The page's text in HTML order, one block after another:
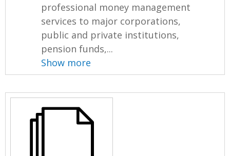
professional money management
services to major corporations,
public and private institutions,
pension funds,...
Show more